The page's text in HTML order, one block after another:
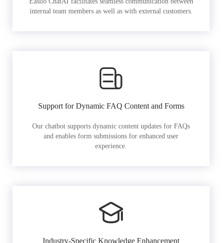
internal team members as well as with external customers.
Support for Dynamic FAQ Content and Forms
Our chatbot supports dynamic content updates for FAQs
and enables form submissions for enhanced user
experience.
Industry-Specific Knowledge Enhancement